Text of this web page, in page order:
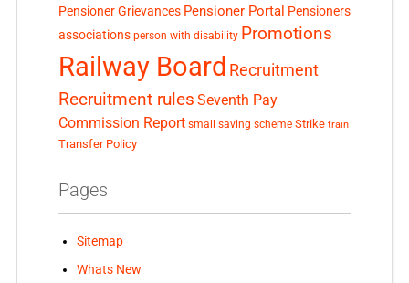
Pensioner Grievances Pensioner Portal Pensioners
associations person with disability Promotions
Railway Board Recruitment
Recruitment rules Seventh Pay
Commission Report small saving scheme Strike train
Transfer Policy
Pages
Sitemap
Whats New